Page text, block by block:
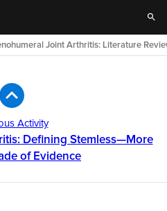
Joint Arthritis: Literature
Activity
Defining Stemless—More
of Evidence